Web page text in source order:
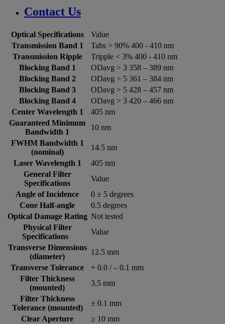
Contact Us
Optical Specifications
Value
Transmission Band 1
Tabs > 90% 400 - 410 nm
Transmission Ripple
Tripple < 3% 400 - 410 nm
Blocking Band 1
ODavg > 3 358 – 389 nm
Blocking Band 2
ODavg > 5 361 – 384 nm
Blocking Band 3
ODavg > 5 428 – 457 nm
Blocking Band 4
ODavg > 3 420 – 466 nm
Center Wavelength 1
405 nm
Guaranteed Minimum
Bandwidth 1
10 nm
FWHM Bandwidth 1
(nominal)
14.5 nm
Laser Wavelength 1
405 nm
General Filter
Specifications
Value
Angle of Incidence
0 ± 5 degrees
Cone Half-angle
0.5 degrees
Optical Damage Rating Not tested
Physical Filter
Specifications
Value
Transverse Dimensions
(diameter)
12.5 mm
Transverse Tolerance
+ 0.0 / – 0.1 mm
Filter Thickness
(mounted)
3.5 mm
Filter Thickness
Tolerance (mounted)
± 0.1 mm
Clear Aperture
≥ 10 mm